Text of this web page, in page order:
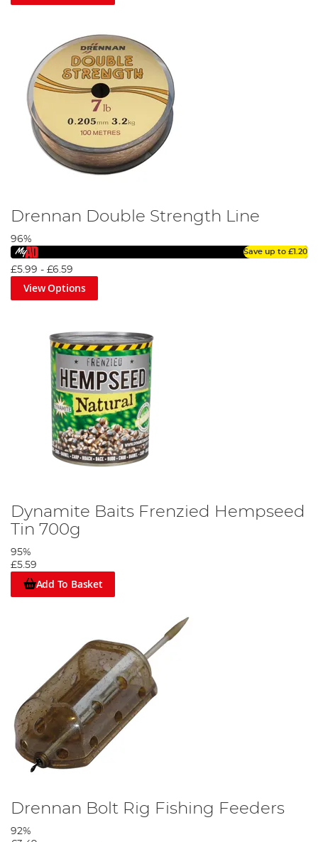
Drennan Double Strength Line
96%
Save up to £1.20
£5.99 - £6.59
View Options
Dynamite Baits Frenzied Hempseed
Tin 700g
95%
£5.59
Add To Basket
Drennan Bolt Rig Fishing Feeders
92%